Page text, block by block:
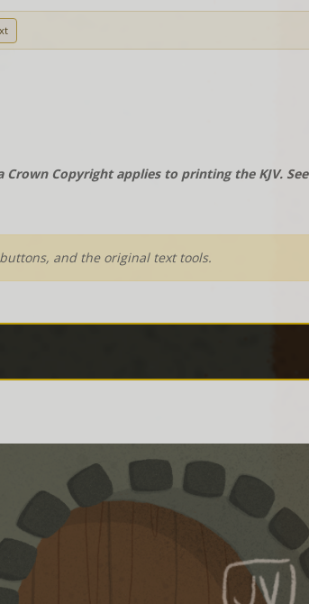
Copyright applies to printing the KJV. See
and the original text tools.